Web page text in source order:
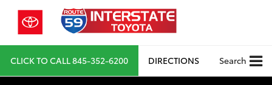
CLICK TO CALL845-352-6200 DIRECTIONS Search